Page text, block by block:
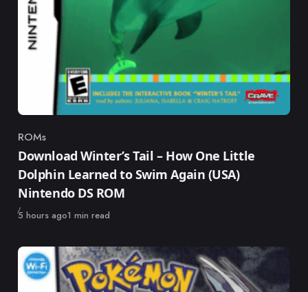
Category
ROMs
Download Winter’s Tail – How One Little
Dolphin Learned to Swim Again (USA)
Nintendo DS ROM
Published
5 hours ago1 min read